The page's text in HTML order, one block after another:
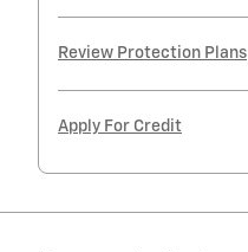
Review Protection Plans
Apply For Credit